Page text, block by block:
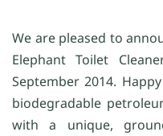
We are pleased to
Elephant Toilet
September 2014.
biodegradable
with a unique,